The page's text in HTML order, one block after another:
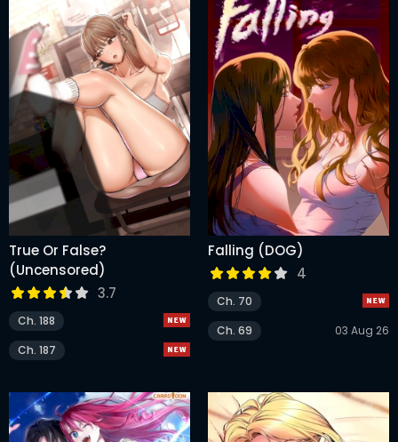
True Or False?
(Uncensored)
3.7
Ch. 188
Ch. 187
Falling (DOG)
4
Ch. 70
Ch. 69
03 Aug 26